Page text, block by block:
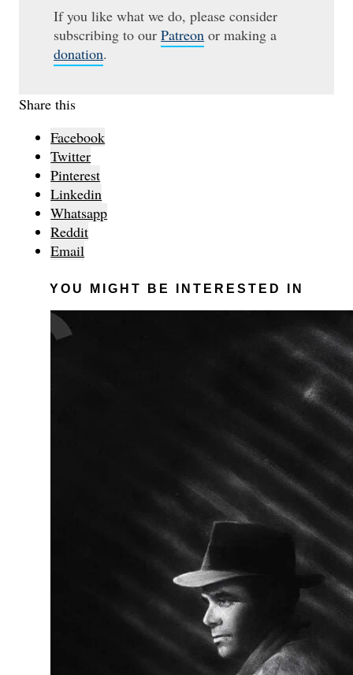
If you like what we do, please consider
subscribing to ourPatreon or making a
donation.
Share this
Facebook
Twitter
Pinterest
Linkedin
Whatsapp
Reddit
Email
YOU MIGHT BE INTERESTED IN